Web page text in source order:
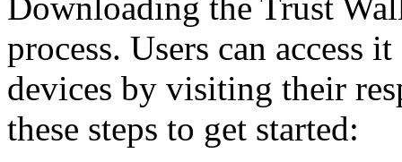
process. Users can access
devices by visiting their
these steps to get started: